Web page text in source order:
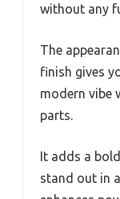
without any
The
finish gives
modern vibe
parts.
It adds a
stand out in